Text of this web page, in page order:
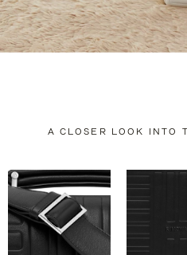
A CLOSER LOOK INTO